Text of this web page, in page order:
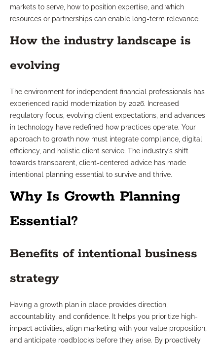
markets to serve, how to position expertise, and which
resources or partnerships can enable long-term relevance.
How the industry landscape is
evolving
The environment for independent financial professionals has
experienced rapid modernization by 2026. Increased
regulatory focus, evolving client expectations, and advances
in technology have redefined how practices operate. Your
approach to growth now must integrate compliance, digital
efficiency, and holistic client service. The industry’s shift
towards transparent, client-centered advice has made
intentional planning essential to survive and thrive.
Why Is Growth Planning
Essential?
Benefits of intentional business
strategy
Having a growth plan in place provides direction,
accountability, and confidence. It helps you prioritize high-
impact activities, align marketing with your value proposition,
and anticipate roadblocks before they arise. By proactively